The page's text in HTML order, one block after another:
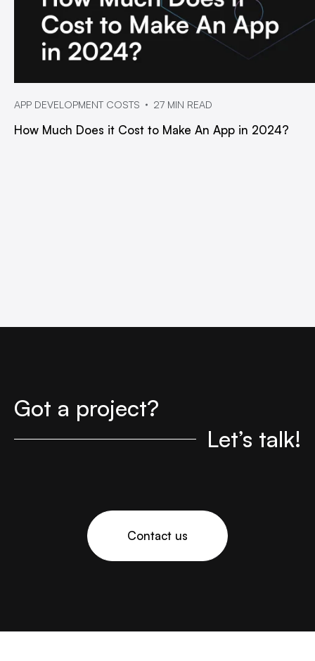
APP DEVELOPMENT COSTS 27 MIN READ
How Much Does it Cost to Make An App in 2024?
Got a project?
Let’s talk!
Contact us